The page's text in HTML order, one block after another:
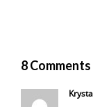
8 Comments